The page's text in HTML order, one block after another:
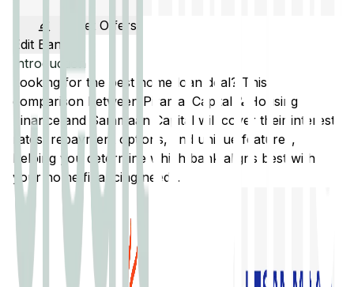
Edit Banks
Get Offers
Introduction
Looking for the best home loan deal? This
comparison between Piramal Capital & Housing
Finance and Sammaan Capital will cover their interest
rates, repayment options, and unique features,
helping you determine which bank aligns best with
your home financing needs.